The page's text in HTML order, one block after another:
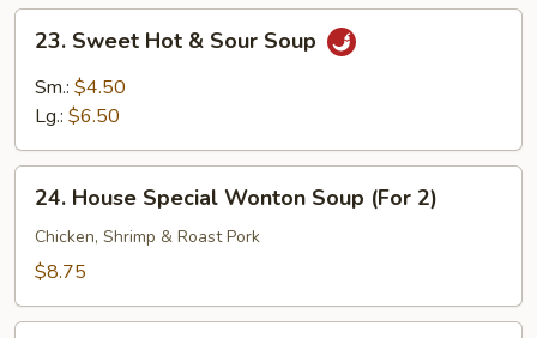
Sweet
Hot
Soup
23. Sweet Hot & Sour Soup
Sm.: $4.50
Lg.: $6.50
House
Special
Wonton
(For
24. House Special Wonton Soup (For 2)
Chicken, Shrimp & Roast Pork
$8.75